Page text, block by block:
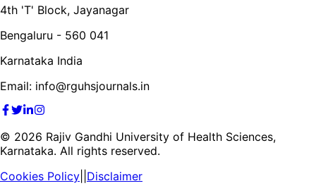
4th 'T' Block, Jayanagar
Bengaluru - 560 041
Karnataka India
Email: info@rguhsjournals.in
© 2026 Rajiv Gandhi University of Health Sciences,
Karnataka. All rights reserved.
Cookies Policy Disclaimer